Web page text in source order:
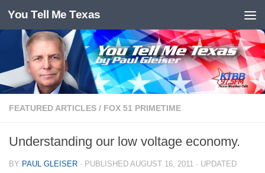
Skip to content
You Tell Me Texas
FEATURED ARTICLES / FOX 51 PRIMETIME
Understanding our low voltage economy.
BY PAUL GLEISER · PUBLISHED AUGUST 16, 2011 · UPDATED